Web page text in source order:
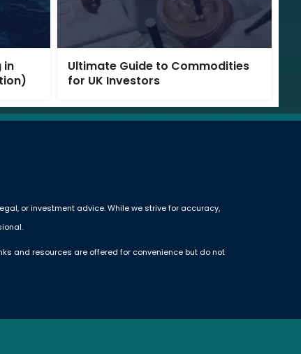
in
Ultimate Guide to Commodities
for UK Investors
or investment advice. While we strive for accuracy,
and resources are offered for convenience but do not